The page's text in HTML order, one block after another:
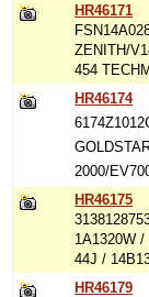
HR46171
ZENITH/
454
HR46174
2000/
HR46175
1A1320W
44J /
HR46179